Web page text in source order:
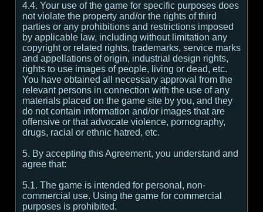
4.4. Your use of the game for specific purposes does
not violate the property and/or the rights of third
parties or any prohibitions and restrictions imposed
by applicable law, including without limitation any
copyright or related rights, trademarks, service marks
and appellations of origin, industrial design rights,
rights to use images of people, living or dead, etc.
You have obtained all necessary approval from the
relevant persons in connection with the use of any
materials placed on the game site by you, and they
do not contain information and/or images that are
offensive or that advocate violence, pornography,
drugs, racial or ethnic hatred, etc.
5. By accepting this Agreement, you understand and
agree that:
5.1. The game is intended for personal, non-
commercial use. Using the game for commercial
purposes is prohibited.